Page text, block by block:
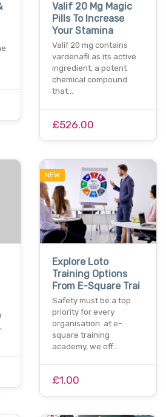
Valif 20 Mg Magic
Pills To Increase
Your Stamina
Valif 20 mg contains
vardenafil as its active
ingredient, a potent
chemical compound
that…
£526.00
NEW
Explore Loto
Training Options
From E-Square Trai
Safety must be a top
priority for every
organisation. at e-
square training
academy, we off…
£1.00